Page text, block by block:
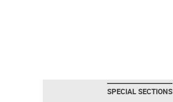
SPECIAL SECTIONS